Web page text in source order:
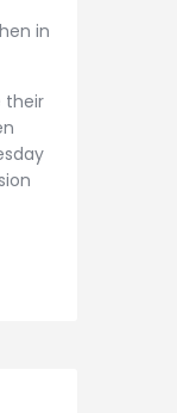
in
their